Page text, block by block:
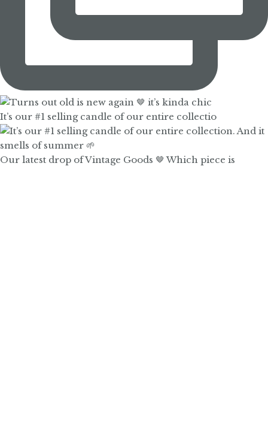
It’s our #1 selling candle of our entire collectio
Our latest drop of Vintage Goods 🤎 Which piece is